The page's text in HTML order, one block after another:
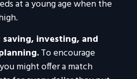
at a young age when the
investing, and
To encourage
might offer a match